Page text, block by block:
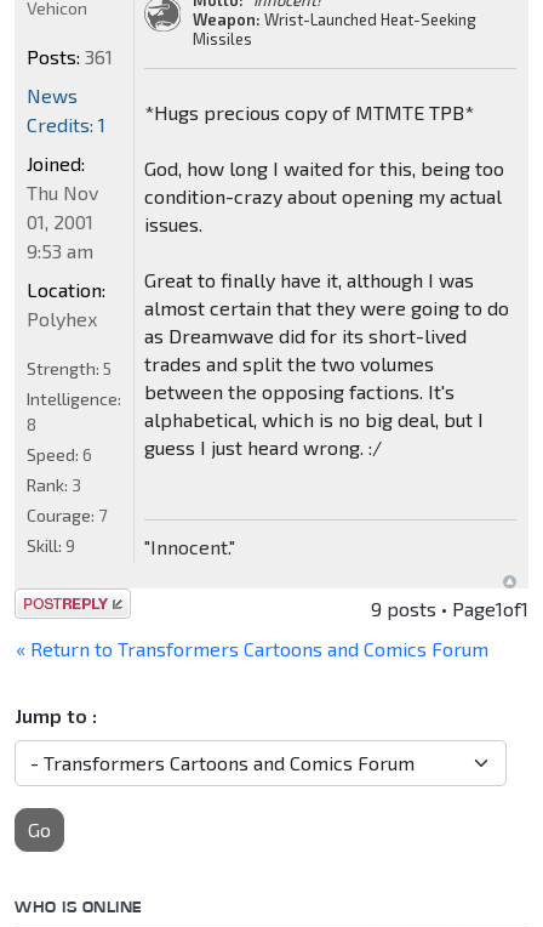
Weapon: Wrist-Launched Heat-Seeking
Missiles
*Hugs precious copy of MTMTE TPB*
God, how long I waited for this, being too
condition-crazy about opening my actual
issues.
Great to finally have it, although I was
almost certain that they were going to do
as Dreamwave did for its short-lived
trades and split the two volumes
between the opposing factions. It's
alphabetical, which is no big deal, but I
guess I just heard wrong. :/
"Innocent."
Vehicon
Posts: 361
News
Credits: 1
Joined:
Thu Nov
01, 2001
9:53 am
Location:
Polyhex
Strength: 5
Intelligence:
8
Speed: 6
Rank: 3
Courage: 7
Skill: 9
Post a reply 9 posts • Page1of1
« Return to Transformers Cartoons and Comics Forum
Jump to :
Go
WHO IS ONLINE